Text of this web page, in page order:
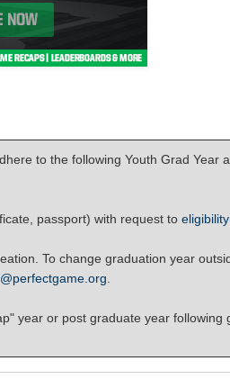
to the following Youth Grad Year
passport) with request to
To change graduation year
year or post graduate year